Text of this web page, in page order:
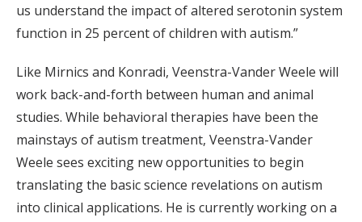
us understand the impact of altered serotonin system
function in 25 percent of children with autism.”
Like Mirnics and Konradi, Veenstra-Vander Weele will
work back-and-forth between human and animal
studies. While behavioral therapies have been the
mainstays of autism treatment, Veenstra-Vander
Weele sees exciting new opportunities to begin
translating the basic science revelations on autism
into clinical applications. He is currently working on a